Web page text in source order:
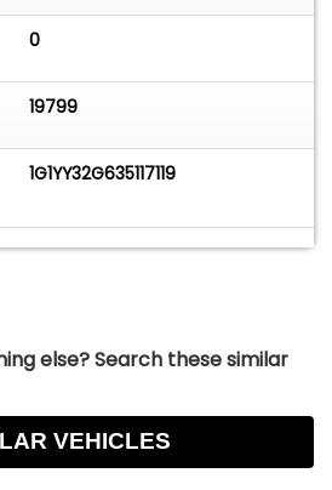
0
19799
1G1YY32G635117119
else? Search these similar
VEHICLES